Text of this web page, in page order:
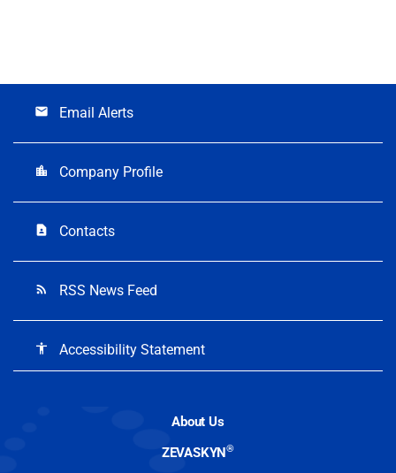
email Email Alerts
location_city Company Profile
contact_page Contacts
rss_feed RSS News Feed
accessibility Accessibility Statement
About Us
ZEVASKYN®